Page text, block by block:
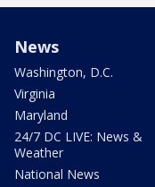
News
Washington, D.C.
Virginia
Maryland
24/7 DC LIVE: News &
Weather
National News